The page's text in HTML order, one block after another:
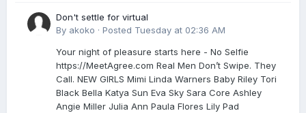
Don't settle for virtual
By akoko · Posted Tuesday at 02:36 AM
Your night of pleasure starts here - No Selfie
https://MeetAgree.com Real Men Don’t Swipe. They
Call. NEW GIRLS Mimi Linda Warners Baby Riley Tori
Black Bella Katya Sun Eva Sky Sara Core Ashley
Angie Miller Julia Ann Paula Flores Lily Pad